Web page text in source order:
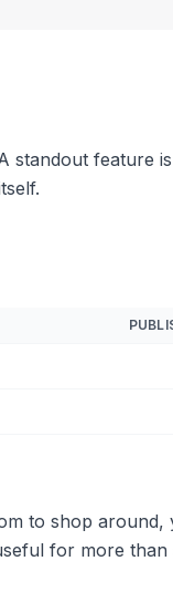
standout feature
to shop around,
for more